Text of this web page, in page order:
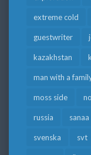
extreme cold
guestwriter
kazakhstan
man with a
moss side
russia sanaa
svenska svt